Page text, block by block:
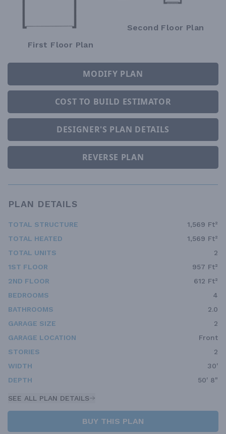
First Floor Plan
Second Floor Plan
MODIFY PLAN
COST TO BUILD ESTIMATOR
DESIGNER'S PLAN DETAILS
REVERSE PLAN
PLAN DETAILS
TOTAL STRUCTURE
1,569 Ft²
TOTAL HEATED
1,569 Ft²
TOTAL UNITS
2
1ST FLOOR
957 Ft²
2ND FLOOR
612 Ft²
BEDROOMS
4
BATHROOMS
2.0
GARAGE SIZE
2
GARAGE LOCATION
Front
STORIES
2
WIDTH
30'
DEPTH
50' 8"
SEE ALL PLAN DETAILS
BUY THIS PLAN